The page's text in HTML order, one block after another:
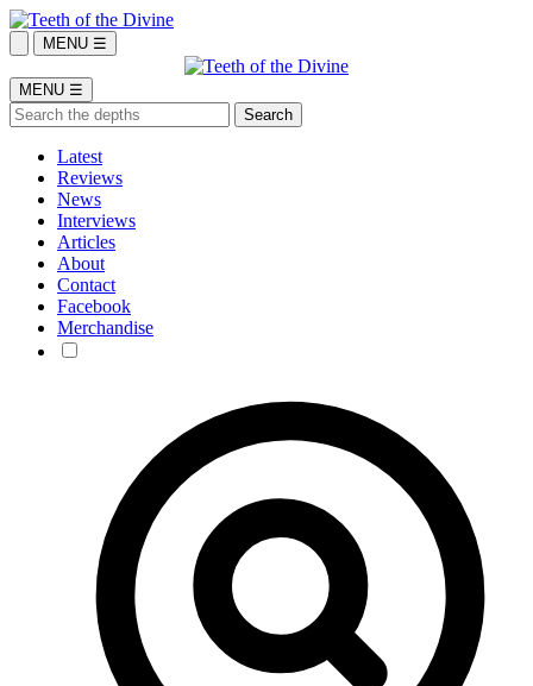
MENU ☰
MENU ☰
Latest
Reviews
News
Interviews
Articles
About
Contact
Facebook
Merchandise